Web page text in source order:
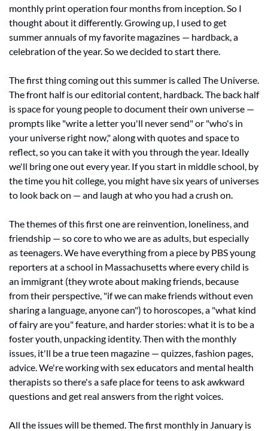
monthly print operation four months from inception. So I
thought about it differently. Growing up, I used to get
summer annuals of my favorite magazines — hardback, a
celebration of the year. So we decided to start there.
The first thing coming out this summer is called The Universe.
The front half is our editorial content, hardback. The back half
is space for young people to document their own universe —
prompts like "write a letter you'll never send" or "who's in
your universe right now," along with quotes and space to
reflect, so you can take it with you through the year. Ideally
we'll bring one out every year. If you start in middle school, by
the time you hit college, you might have six years of universes
to look back on — and laugh at who you had a crush on.
The themes of this first one are reinvention, loneliness, and
friendship — so core to who we are as adults, but especially
as teenagers. We have everything from a piece by PBS young
reporters at a school in Massachusetts where every child is
an immigrant (they wrote about making friends, because
from their perspective, "if we can make friends without even
sharing a language, anyone can") to horoscopes, a "what kind
of fairy are you" feature, and harder stories: what it is to be a
foster youth, unpacking identity. Then with the monthly
issues, it'll be a true teen magazine — quizzes, fashion pages,
advice. We're working with sex educators and mental health
therapists so there's a safe place for teens to ask awkward
questions and get real answers from the right voices.
All the issues will be themed. The first monthly in January is